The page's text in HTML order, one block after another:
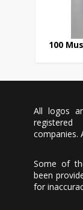
100
All logos
companies.
Some of
been
for